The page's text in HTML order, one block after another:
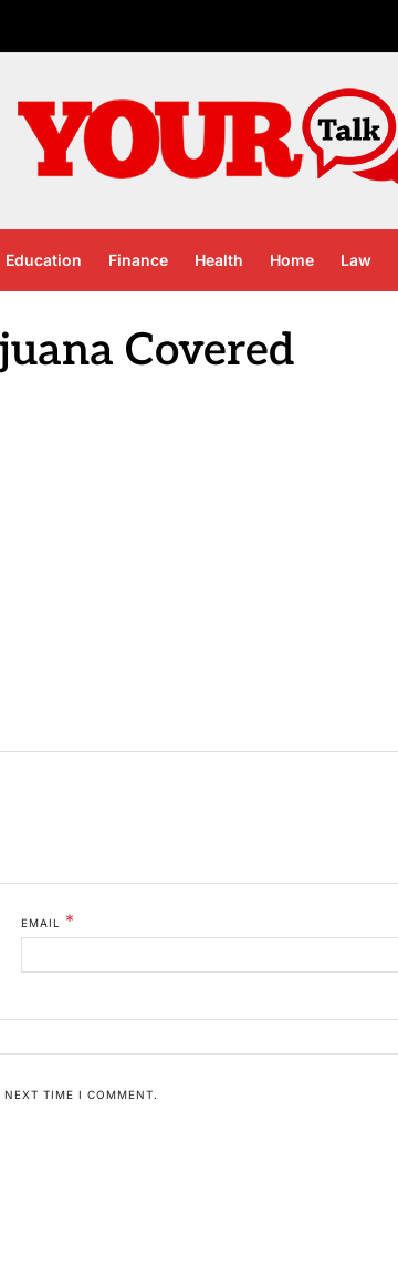
Education Finance Health Home Law
Covered
EMAIL *
TIME I COMMENT.